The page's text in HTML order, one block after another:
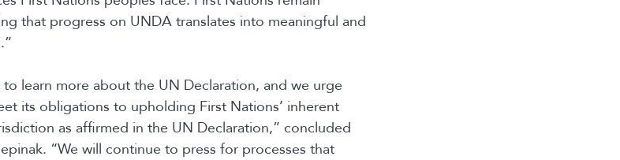
that progress on UNDA translates into meaningful and
to learn more about the UN Declaration, and we urge
its obligations to upholding First Nations’ inherent
as affirmed in the UN Declaration,” concluded
“We will continue to press for processes that